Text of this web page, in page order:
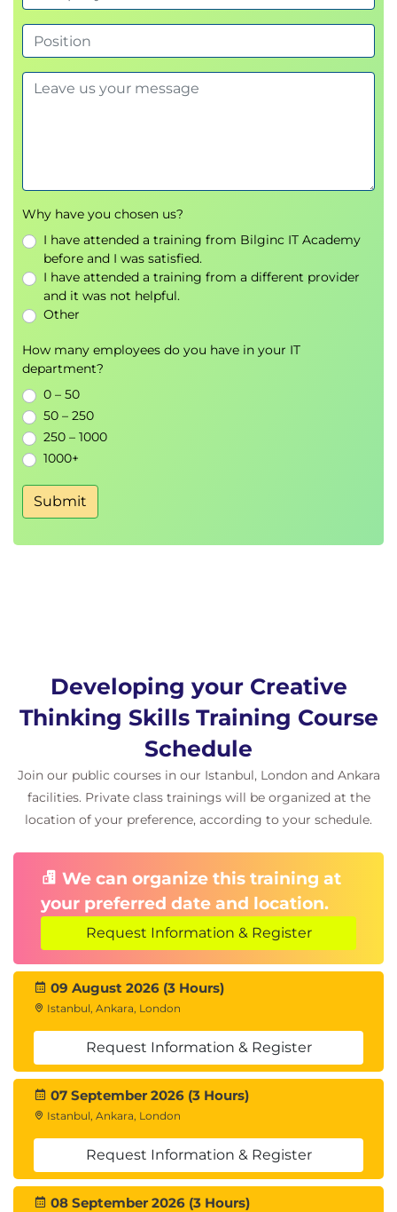
Why have you chosen us?
I have attended a training from Bilginc IT Academy
before and I was satisfied.
I have attended a training from a different provider
and it was not helpful.
Other
How many employees do you have in your IT
department?
0 – 50
50 – 250
250 – 1000
1000+
Submit
Developing your Creative
Thinking Skills Training Course
Schedule
Join our public courses in our Istanbul, London and Ankara
facilities. Private class trainings will be organized at the
location of your preference, according to your schedule.
We can organize this training at
your preferred date and location.
Request Information & Register
09 August 2026 (3 Hours)
Istanbul, Ankara, London
Request Information & Register
07 September 2026 (3 Hours)
Istanbul, Ankara, London
Request Information & Register
08 September 2026 (3 Hours)